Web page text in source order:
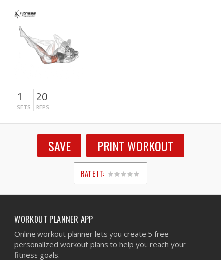
1
SETS
20
REPS
SAVE PRINT WORKOUT
RATE IT:
1
2
3
4
5
WORKOUT PLANNER APP
Online workout planner lets you create 5 free
personalized workout plans to help you reach your
fitness goals.